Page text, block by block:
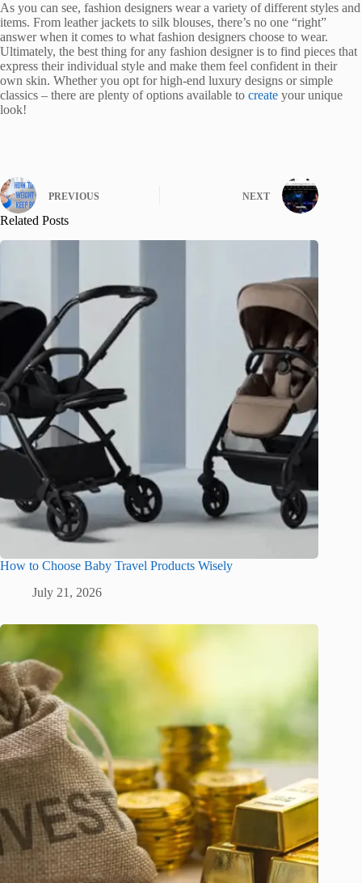
As you can see, fashion designers wear a variety of different styles and
items. From leather jackets to silk blouses, there’s no one “right”
answer when it comes to what fashion designers choose to wear.
Ultimately, the best thing for any fashion designer is to find pieces that
express their individual style and make them feel confident in their
own skin. Whether you opt for high-end luxury designs or simple
classics – there are plenty of options available to create your unique
look!
PREVIOUS NEXT
Related Posts
How to Choose Baby Travel Products Wisely
July 21, 2026